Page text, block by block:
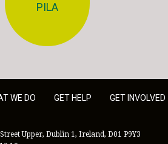
PILA
WE DO GET HELP GET INVOLVED
Upper, Dublin 1, Ireland, D01 P9Y3